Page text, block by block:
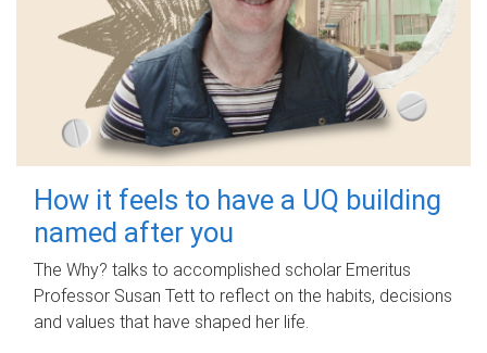
How it feels to have a UQ building
named after you
The Why? talks to accomplished scholar Emeritus
Professor Susan Tett to reflect on the habits, decisions
and values that have shaped her life.